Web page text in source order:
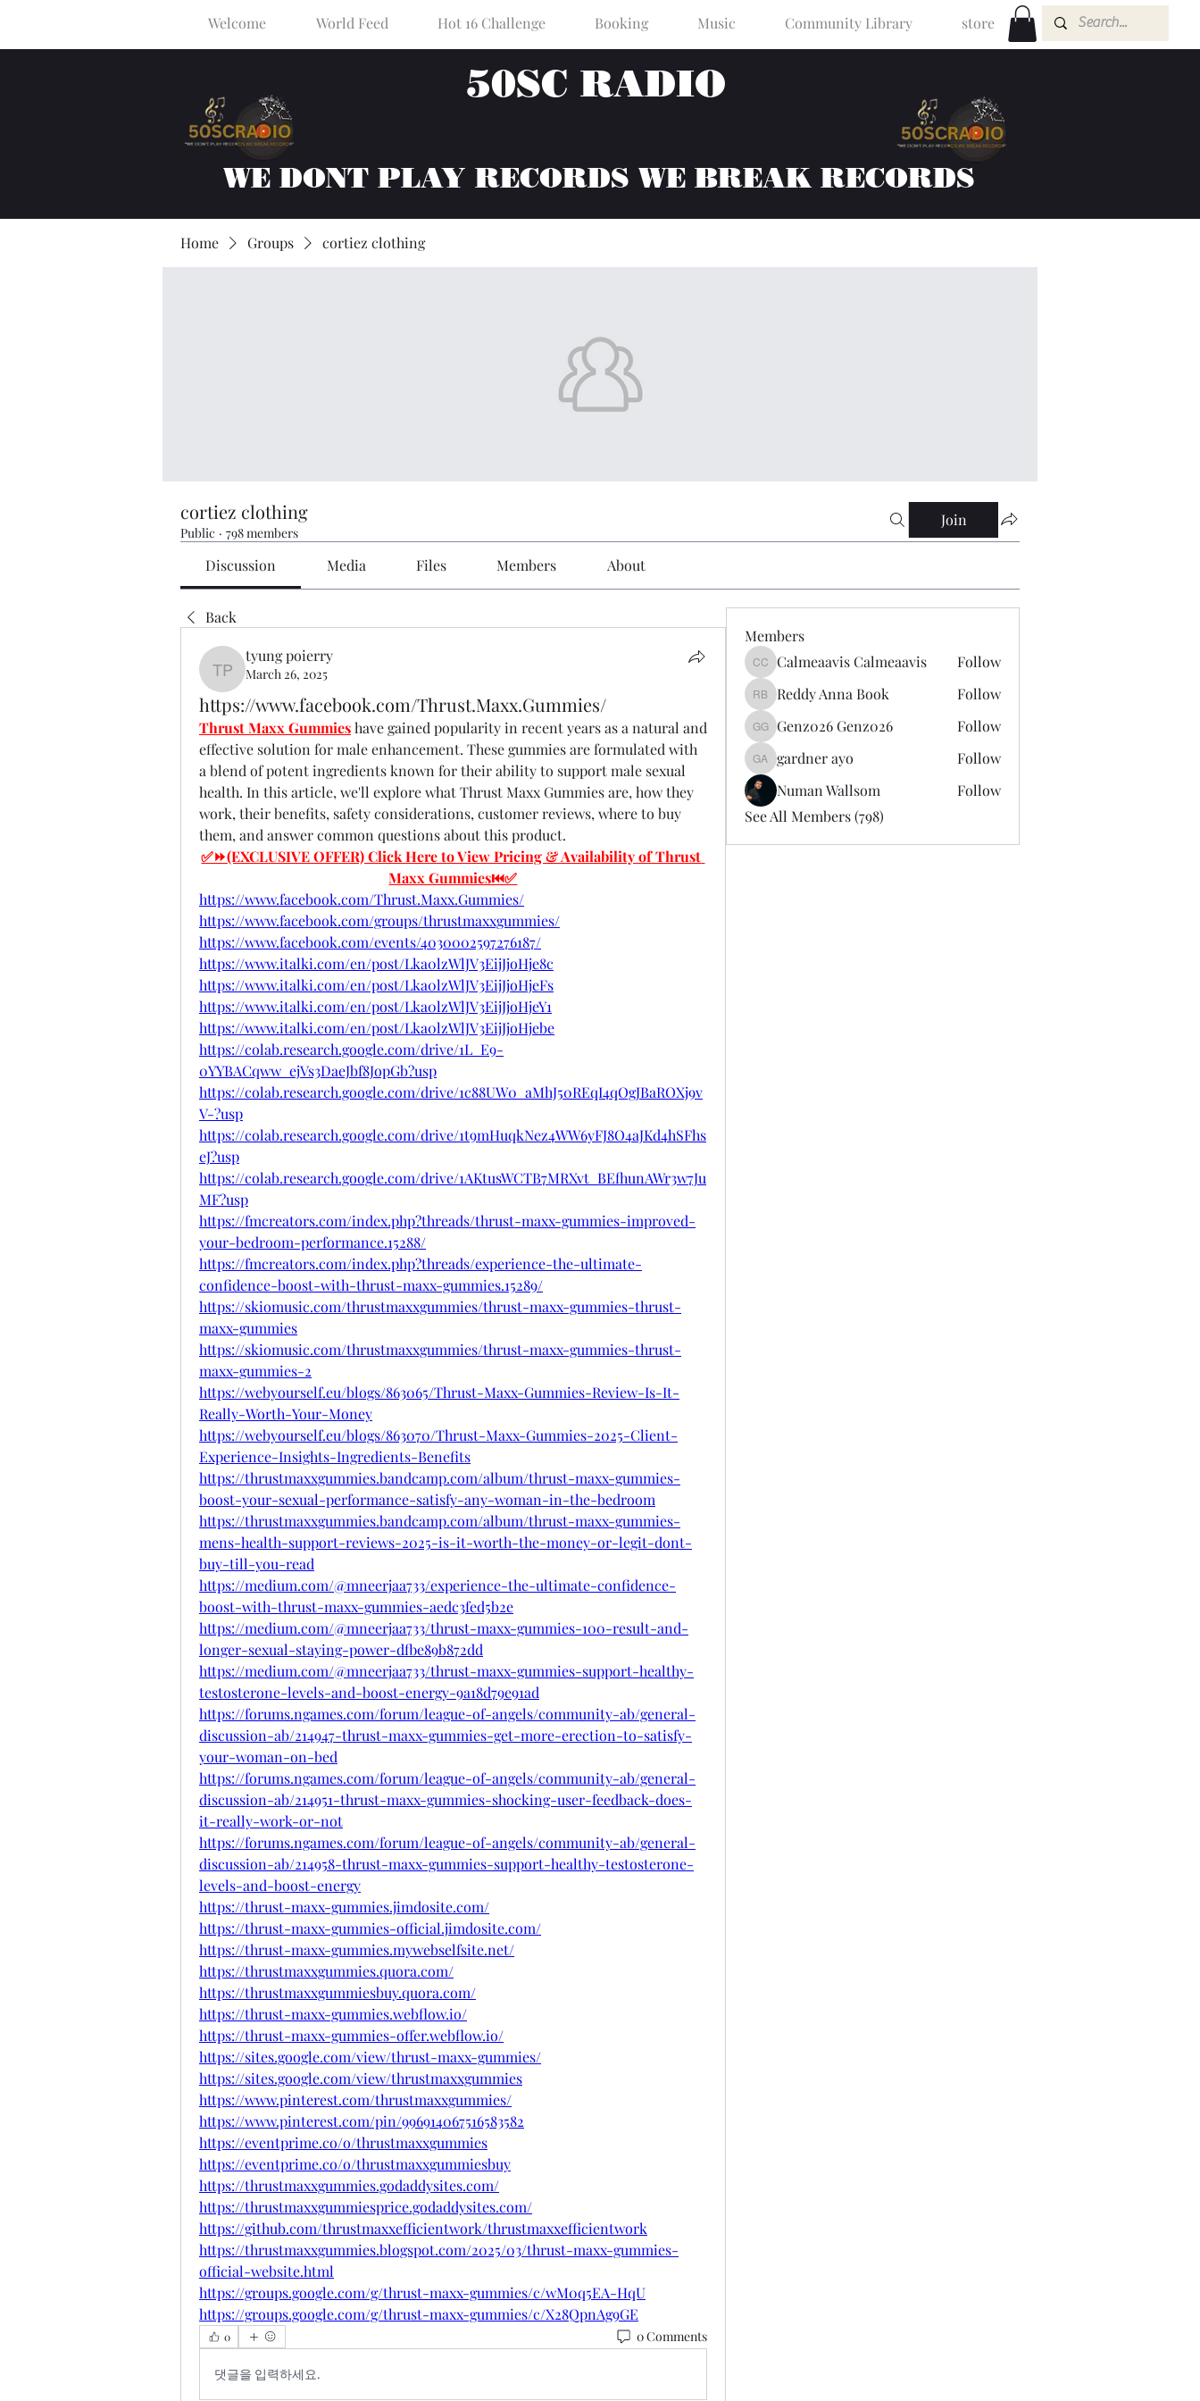
Welcome World Feed Hot 16 Challenge Booking Music Community Library store
50SC RADIO
WE DONT PLAY RECORDS WE BREAK RECORDS
Home Groups cortiez clothing
cortiez clothing
Public · 798 members
Join
Discussion Media Files Members About
Back
tyung poierry
tyung poierry
March 26, 2025
https://www.facebook.com/Thrust.Maxx.Gummies/
Thrust Maxx Gummies have gained popularity in recent years as a natural and
effective solution for male enhancement. These gummies are formulated with
a blend of potent ingredients known for their ability to support male sexual
health. In this article, we'll explore what Thrust Maxx Gummies are, how they
work, their benefits, safety considerations, customer reviews, where to buy
them, and answer common questions about this product.
✅⏩(EXCLUSIVE OFFER) Click Here to View Pricing & Availability of Thrust
Maxx Gummies⏮✅
https://www.facebook.com/Thrust.Maxx.Gummies/
https://www.facebook.com/groups/thrustmaxxgummies/
https://www.facebook.com/events/4030002597276187/
https://www.italki.com/en/post/Lka0lzWlJV3EijJjoHje8c
https://www.italki.com/en/post/Lka0lzWlJV3EijJjoHjeFs
https://www.italki.com/en/post/Lka0lzWlJV3EijJjoHjeY1
https://www.italki.com/en/post/Lka0lzWlJV3EijJjoHjebe
https://colab.research.google.com/drive/1L_E9-
0YYBACqww_ejVs3DaeJbf8JopGb?usp
https://colab.research.google.com/drive/1c88UW0_aMhJ50REqI4qOgJBaROXj9v
V-?usp
https://colab.research.google.com/drive/1t9mHuqkNez4WW6yFJ8O4aJKd4hSFhs
eJ?usp
https://colab.research.google.com/drive/1AKtusWCTB7MRXvt_BEfhunAWr3w7Ju
MF?usp
https://fmcreators.com/index.php?threads/thrust-maxx-gummies-improved-
your-bedroom-performance.15288/
https://fmcreators.com/index.php?threads/experience-the-ultimate-
confidence-boost-with-thrust-maxx-gummies.15289/
https://skiomusic.com/thrustmaxxgummies/thrust-maxx-gummies-thrust-
maxx-gummies
https://skiomusic.com/thrustmaxxgummies/thrust-maxx-gummies-thrust-
maxx-gummies-2
https://webyourself.eu/blogs/863065/Thrust-Maxx-Gummies-Review-Is-It-
Really-Worth-Your-Money
https://webyourself.eu/blogs/863070/Thrust-Maxx-Gummies-2025-Client-
Experience-Insights-Ingredients-Benefits
https://thrustmaxxgummies.bandcamp.com/album/thrust-maxx-gummies-
boost-your-sexual-performance-satisfy-any-woman-in-the-bedroom
https://thrustmaxxgummies.bandcamp.com/album/thrust-maxx-gummies-
mens-health-support-reviews-2025-is-it-worth-the-money-or-legit-dont-
buy-till-you-read
https://medium.com/@mneerjaa733/experience-the-ultimate-confidence-
boost-with-thrust-maxx-gummies-aedc3fed5b2e
https://medium.com/@mneerjaa733/thrust-maxx-gummies-100-result-and-
longer-sexual-staying-power-dfbe89b872dd
https://medium.com/@mneerjaa733/thrust-maxx-gummies-support-healthy-
testosterone-levels-and-boost-energy-9a18d79e91ad
https://forums.ngames.com/forum/league-of-angels/community-ab/general-
discussion-ab/214947-thrust-maxx-gummies-get-more-erection-to-satisfy-
your-woman-on-bed
https://forums.ngames.com/forum/league-of-angels/community-ab/general-
discussion-ab/214951-thrust-maxx-gummies-shocking-user-feedback-does-
it-really-work-or-not
https://forums.ngames.com/forum/league-of-angels/community-ab/general-
discussion-ab/214958-thrust-maxx-gummies-support-healthy-testosterone-
levels-and-boost-energy
https://thrust-maxx-gummies.jimdosite.com/
https://thrust-maxx-gummies-official.jimdosite.com/
https://thrust-maxx-gummies.mywebselfsite.net/
https://thrustmaxxgummies.quora.com/
https://thrustmaxxgummiesbuy.quora.com/
https://thrust-maxx-gummies.webflow.io/
https://thrust-maxx-gummies-offer.webflow.io/
https://sites.google.com/view/thrust-maxx-gummies/
https://sites.google.com/view/thrustmaxxgummies
https://www.pinterest.com/thrustmaxxgummies/
https://www.pinterest.com/pin/996914067516583582
https://eventprime.co/o/thrustmaxxgummies
https://eventprime.co/o/thrustmaxxgummiesbuy
https://thrustmaxxgummies.godaddysites.com/
https://thrustmaxxgummiesprice.godaddysites.com/
https://github.com/thrustmaxxefficientwork/thrustmaxxefficientwork
https://thrustmaxxgummies.blogspot.com/2025/03/thrust-maxx-gummies-
official-website.html
https://groups.google.com/g/thrust-maxx-gummies/c/wM0q5EA-HqU
https://groups.google.com/g/thrust-maxx-gummies/c/X28QpnAg9GE
0 0 Comments
댓글을 입력하세요.
Members
Calmeaavis Calmeaavis
Calmeaavis Calmeaavis Follow
Reddy Anna Book
Reddy Anna Book Follow
Genz026 Genz026
Genz026 Genz026 Follow
gardner ayo
gardner ayo
Follow
Numan Wallsom
Follow
See All Members (798)